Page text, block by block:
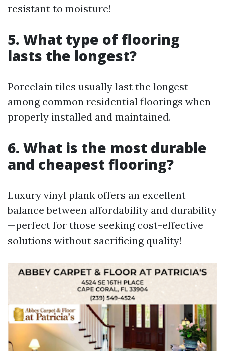
resistant to moisture!
5. What type of flooring
lasts the longest?
Porcelain tiles usually last the longest
among common residential floorings when
properly installed and maintained.
6. What is the most durable
and cheapest flooring?
Luxury vinyl plank offers an excellent
balance between affordability and durability
—perfect for those seeking cost-effective
solutions without sacrificing quality!